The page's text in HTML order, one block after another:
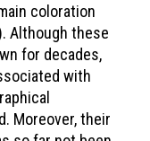
coloration
Although these
for decades,
with
Moreover, their